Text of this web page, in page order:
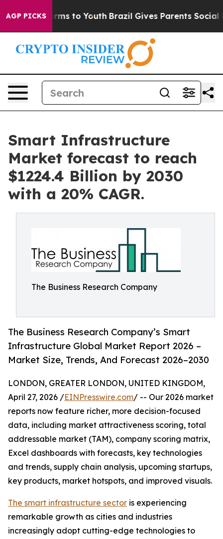
AGP PICKS
Harms to Youth Brazil Gives Parents Social
Smart Infrastructure
Market forecast to reach
$1224.4 Billion by 2030
with a 20% CAGR.
The Business Research Company
The Business Research Company’s Smart
Infrastructure Global Market Report 2026 –
Market Size, Trends, And Forecast 2026–2030
LONDON, GREATER LONDON, UNITED KINGDOM,
April 27, 2026 /EINPresswire.com/ -- Our 2026 market
reports now feature richer, more decision-focused
data, including market attractiveness scoring, total
addressable market (TAM), company scoring matrix,
Excel dashboards with forecasts, key technologies
and trends, supply chain analysis, upcoming startups,
key products, market hotspots, and improved visuals.
The smart infrastructure sector is experiencing
remarkable growth as cities and industries
increasingly adopt cutting-edge technologies to